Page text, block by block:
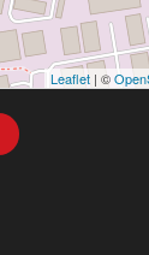
Leaflet | ©